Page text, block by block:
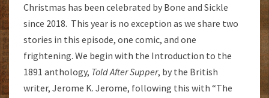
Christmas has been celebrated by Bone and Sickle
since 2018. This year is no exception as we share two
stories in this episode, one comic, and one
frightening. We begin with the Introduction to the
1891 anthology, Told After Supper, by the British
writer, Jerome K. Jerome, following this with “The